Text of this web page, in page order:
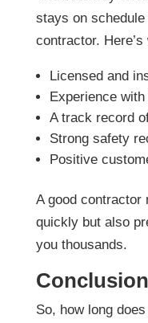
stays on
contractor.
Licensed and
Experience
A track record
Strong safety
Positive
A good contractor
quickly but also
you thousands.
Conclusion
So, how long